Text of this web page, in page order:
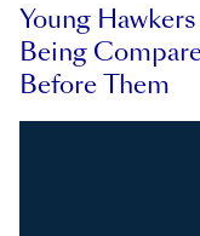
Young
Being
Before Them